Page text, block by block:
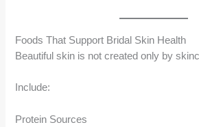
Foods That Support Bridal Skin Health
Beautiful skin is not created only by
Include:
Protein Sources